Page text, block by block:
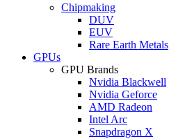
Chipmaking
DUV
EUV
Rare Earth Metals
GPUs
GPU Brands
Nvidia Blackwell
Nvidia Geforce
AMD Radeon
Intel Arc
Snapdragon X